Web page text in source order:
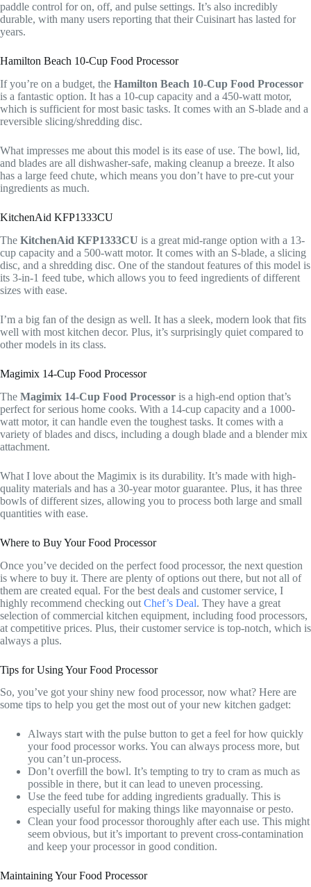
paddle control for on, off, and pulse settings. It’s also incredibly
durable, with many users reporting that their Cuisinart has lasted for
years.
Hamilton Beach 10-Cup Food Processor
If you’re on a budget, the Hamilton Beach 10-Cup Food Processor
is a fantastic option. It has a 10-cup capacity and a 450-watt motor,
which is sufficient for most basic tasks. It comes with an S-blade and a
reversible slicing/shredding disc.
What impresses me about this model is its ease of use. The bowl, lid,
and blades are all dishwasher-safe, making cleanup a breeze. It also
has a large feed chute, which means you don’t have to pre-cut your
ingredients as much.
KitchenAid KFP1333CU
The KitchenAid KFP1333CU is a great mid-range option with a 13-
cup capacity and a 500-watt motor. It comes with an S-blade, a slicing
disc, and a shredding disc. One of the standout features of this model is
its 3-in-1 feed tube, which allows you to feed ingredients of different
sizes with ease.
I’m a big fan of the design as well. It has a sleek, modern look that fits
well with most kitchen decor. Plus, it’s surprisingly quiet compared to
other models in its class.
Magimix 14-Cup Food Processor
The Magimix 14-Cup Food Processor is a high-end option that’s
perfect for serious home cooks. With a 14-cup capacity and a 1000-
watt motor, it can handle even the toughest tasks. It comes with a
variety of blades and discs, including a dough blade and a blender mix
attachment.
What I love about the Magimix is its durability. It’s made with high-
quality materials and has a 30-year motor guarantee. Plus, it has three
bowls of different sizes, allowing you to process both large and small
quantities with ease.
Where to Buy Your Food Processor
Once you’ve decided on the perfect food processor, the next question
is where to buy it. There are plenty of options out there, but not all of
them are created equal. For the best deals and customer service, I
highly recommend checking out Chef’s Deal. They have a great
selection of commercial kitchen equipment, including food processors,
at competitive prices. Plus, their customer service is top-notch, which is
always a plus.
Tips for Using Your Food Processor
So, you’ve got your shiny new food processor, now what? Here are
some tips to help you get the most out of your new kitchen gadget:
Always start with the pulse button to get a feel for how quickly
your food processor works. You can always process more, but
you can’t un-process.
Don’t overfill the bowl. It’s tempting to try to cram as much as
possible in there, but it can lead to uneven processing.
Use the feed tube for adding ingredients gradually. This is
especially useful for making things like mayonnaise or pesto.
Clean your food processor thoroughly after each use. This might
seem obvious, but it’s important to prevent cross-contamination
and keep your processor in good condition.
Maintaining Your Food Processor